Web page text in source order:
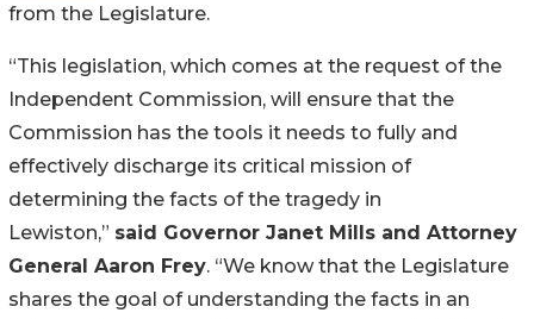
from the Legislature.
“This legislation, which comes at the request of the
Independent Commission, will ensure that the
Commission has the tools it needs to fully and
effectively discharge its critical mission of
determining the facts of the tragedy in
Lewiston,” said Governor Janet Mills and Attorney
General Aaron Frey. “We know that the Legislature
shares the goal of understanding the facts in an